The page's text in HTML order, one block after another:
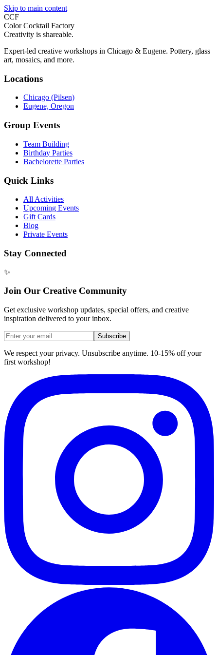
Skip to main content
CCF
Color Cocktail Factory
Creativity is shareable.
Expert-led creative workshops in Chicago & Eugene. Pottery, glass
art, mosaics, and more.
Locations
Chicago (Pilsen)
Eugene, Oregon
Group Events
Team Building
Birthday Parties
Bachelorette Parties
Quick Links
All Activities
Upcoming Events
Gift Cards
Blog
Private Events
Stay Connected
✨
Join Our Creative Community
Get exclusive workshop updates, special offers, and creative
inspiration delivered to your inbox.
Subscribe
We respect your privacy. Unsubscribe anytime. 10-15% off your
first workshop!